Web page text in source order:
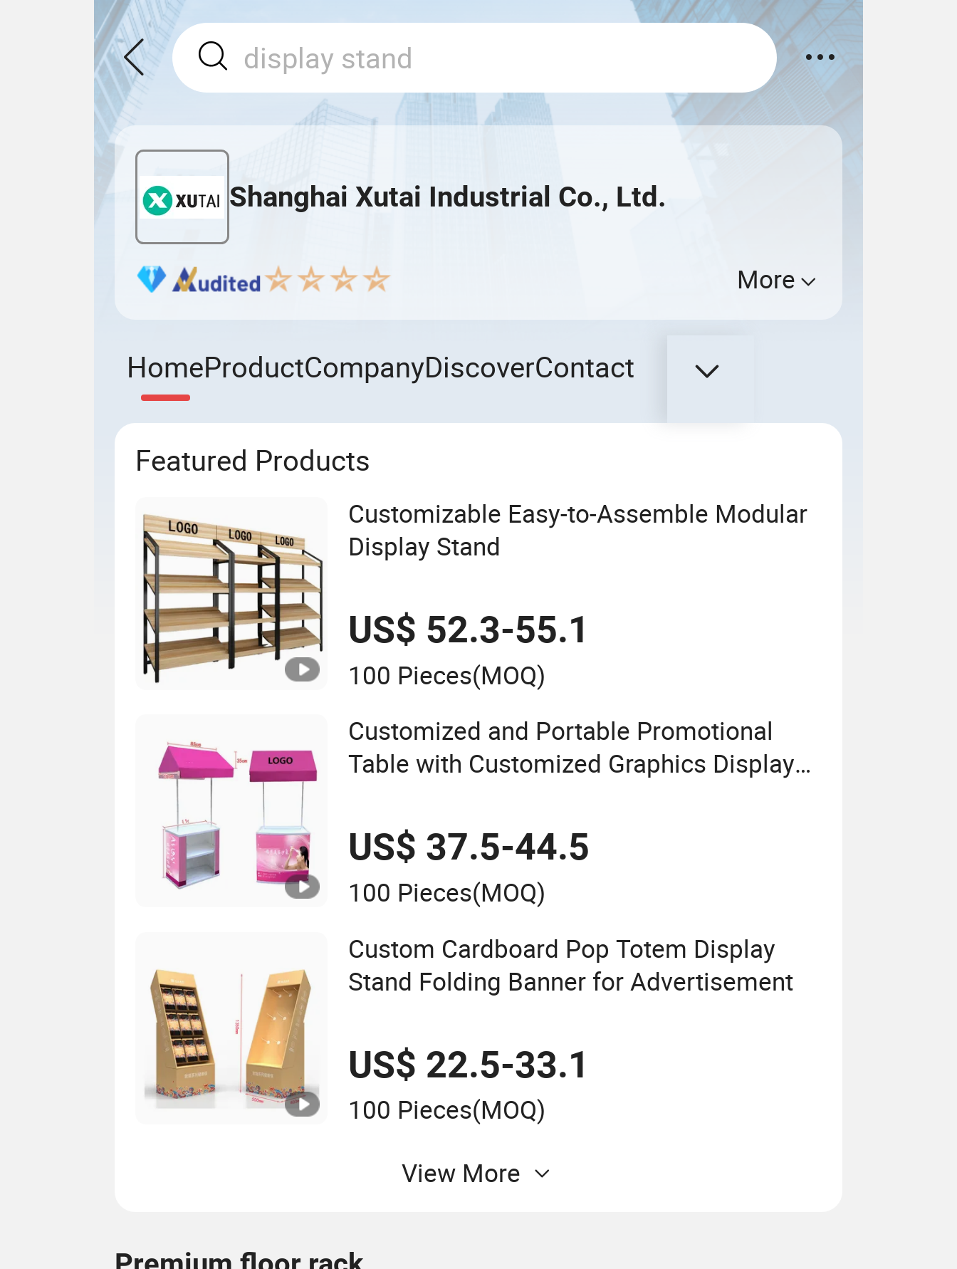
Shanghai Xutai Industrial Co., Ltd.
More
HomeProductCompanyDiscoverContact
Featured Products
Customizable Easy-to-Assemble Modular
Display Stand
US$ 52.3-55.1
100 Pieces(MOQ)
Customized and Portable Promotional
Table with Customized Graphics Display
US$ 37.5-44.5
100 Pieces(MOQ)
Custom Cardboard Pop Totem Display
Stand Folding Banner for Advertisement
US$ 22.5-33.1
100 Pieces(MOQ)
View More